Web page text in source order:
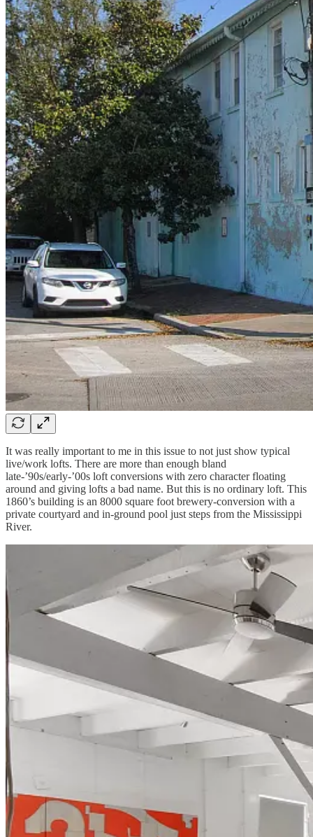
It was really important to me in this issue to not just show typical
live/work lofts. There are more than enough bland
late-’90s/early-’00s loft conversions with zero character floating
around and giving lofts a bad name. But this is no ordinary loft. This
1860’s building is an 8000 square foot brewery-conversion with a
private courtyard and in-ground pool just steps from the Mississippi
River.